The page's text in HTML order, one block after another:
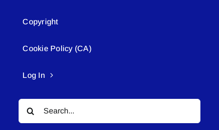
Copyright
Cookie Policy (CA)
Log In
for: